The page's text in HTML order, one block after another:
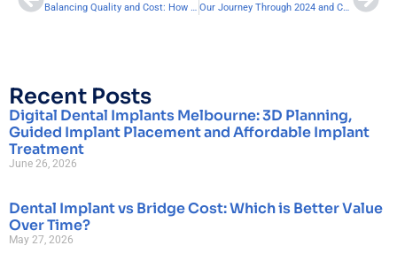
Balancing Quality and Cost: How to Assess the True Value of Dental Implant Providers Our Journey Through 2024 and Commitment to Accessible Dental Care
Recent Posts
Digital Dental Implants Melbourne: 3D Planning,
Guided Implant Placement and Affordable Implant
Treatment
June 26, 2026
Dental Implant vs Bridge Cost: Which is Better Value
Over Time?
May 27, 2026